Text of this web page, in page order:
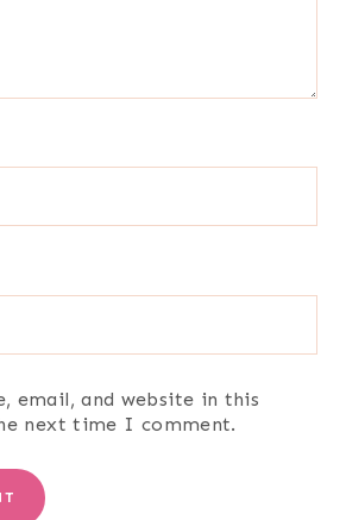
email, and website in this
next time I comment.